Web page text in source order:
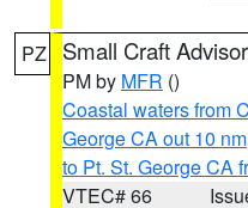
PZ Small Craft
PM by MFR ()
Coastal waters from
George CA out 10 nm
to Pt. St. George CA
VTEC# 66